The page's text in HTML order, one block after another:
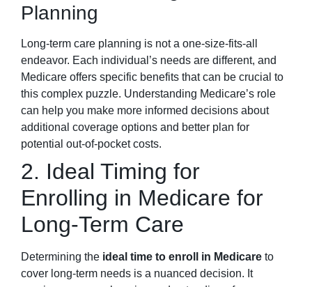
Planning
Long-term care planning is not a one-size-fits-all
endeavor. Each individual’s needs are different, and
Medicare offers specific benefits that can be crucial to
this complex puzzle. Understanding Medicare’s role
can help you make more informed decisions about
additional coverage options and better plan for
potential out-of-pocket costs.
2. Ideal Timing for
Enrolling in Medicare for
Long-Term Care
Determining the ideal time to enroll in Medicare to
cover long-term needs is a nuanced decision. It